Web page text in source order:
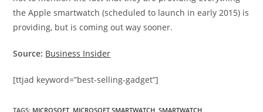
the Apple smartwatch (scheduled to launch in early 2015) is
providing, but is coming out way sooner.
Source: Business Insider
[ttjad keyword=”best-selling-gadget”]
TAGS: MICROSOFT MICROSOFT SMARTWATCH SMARTWATCH